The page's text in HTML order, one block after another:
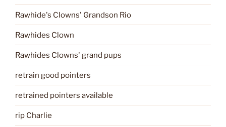
Rawhide's Clowns' Grandson Rio
Rawhides Clown
Rawhides Clowns' grand pups
retrain good pointers
retrained pointers available
rip Charlie